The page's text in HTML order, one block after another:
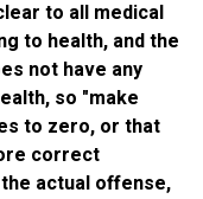
clear to
is damaging to
water does not
​​for health, so
values ​​to
legal or more
committing the